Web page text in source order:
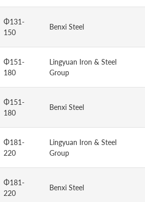
Φ131-
150
Benxi Steel
Φ151-
180
Lingyuan Iron & Steel
Group
Φ151-
180
Benxi Steel
Φ181-
220
Lingyuan Iron & Steel
Group
Φ181-
220
Benxi Steel